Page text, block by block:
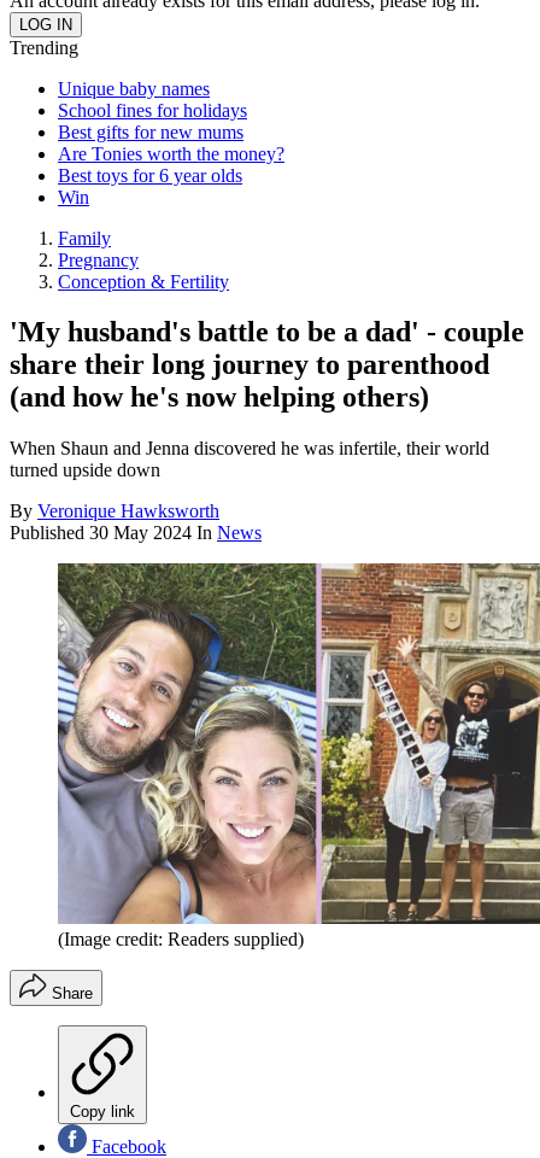
Trending
Unique baby names
School fines for holidays
Best gifts for new mums
Are Tonies worth the money?
Best toys for 6 year olds
Win
Family
Pregnancy
Conception & Fertility
'My husband's battle to be a dad' - couple
share their long journey to parenthood
(and how he's now helping others)
When Shaun and Jenna discovered he was infertile, their world
turned upside down
By Veronique Hawksworth
Published 30 May 2024 In News
(Image credit: Readers supplied)
Share
Copy link
Facebook